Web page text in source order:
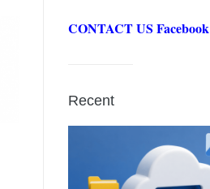
2026
CONTACT US Facebook
Recent